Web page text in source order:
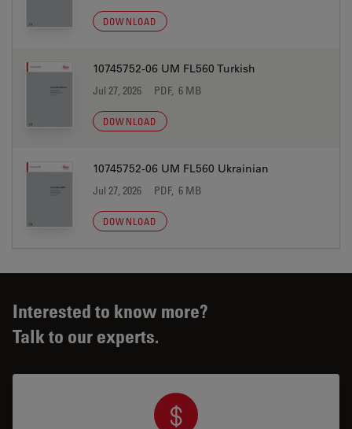
DOWNLOAD
10745752-06 UM FL560 Turkish
Jul 27, 2026 PDF, 6 MB
DOWNLOAD
10745752-06 UM FL560 Ukrainian
Jul 27, 2026 PDF, 6 MB
DOWNLOAD
Interested to know more?
Talk to our experts.